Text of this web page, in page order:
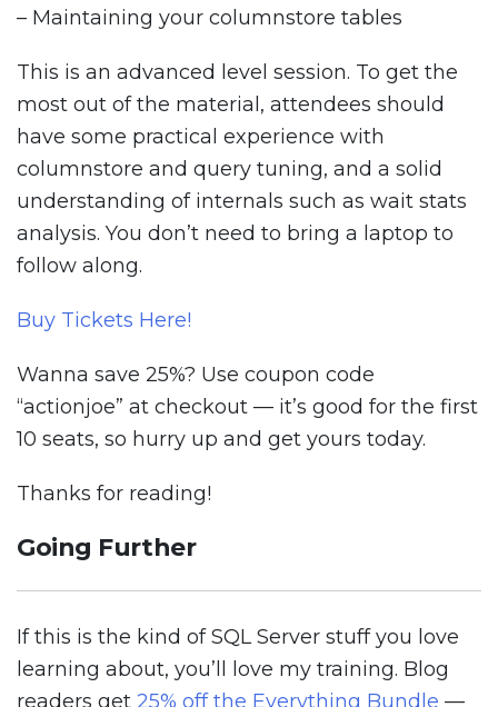
– Maintaining your columnstore tables
This is an advanced level session. To get the
most out of the material, attendees should
have some practical experience with
columnstore and query tuning, and a solid
understanding of internals such as wait stats
analysis. You don’t need to bring a laptop to
follow along.
Buy Tickets Here!
Wanna save 25%? Use coupon code
“actionjoe” at checkout — it’s good for the first
10 seats, so hurry up and get yours today.
Thanks for reading!
Going Further
If this is the kind of SQL Server stuff you love
learning about, you’ll love my training. Blog
readers get 25% off the Everything Bundle —